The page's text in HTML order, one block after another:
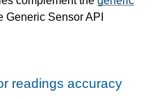
Generic Sensor API
readings accuracy